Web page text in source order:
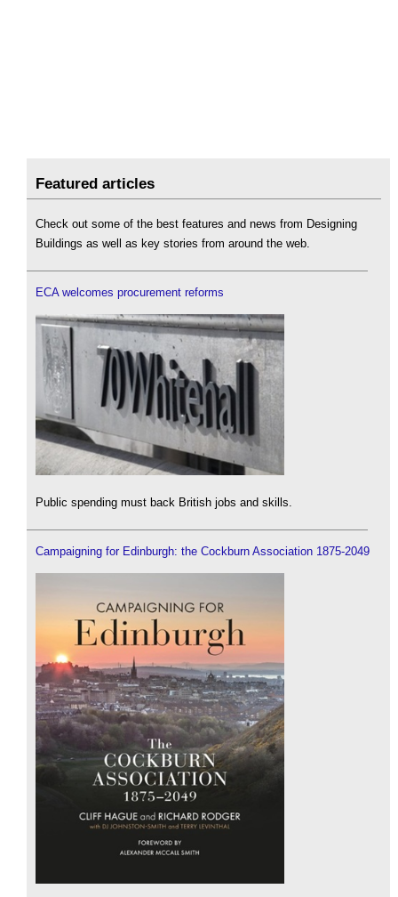
Featured articles
Check out some of the best features and news from Designing
Buildings as well as key stories from around the web.
ECA welcomes procurement reforms
Public spending must back British jobs and skills.
Campaigning for Edinburgh: the Cockburn Association 1875-2049